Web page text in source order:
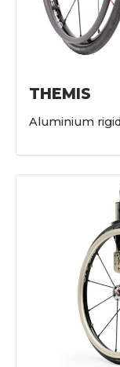
THEMIS
Aluminium